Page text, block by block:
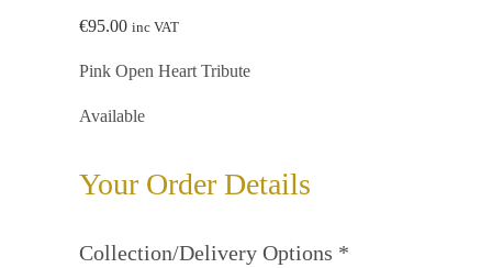
€95.00 inc VAT
Pink Open Heart Tribute
Available
Your Order Details
Collection/Delivery Options *